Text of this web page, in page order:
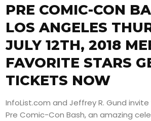
PRE COMIC-CON
LOS ANGELES
JULY 12TH, 2018
FAVORITE STARS
TICKETS NOW
InfoList.com and Jeffrey R. Gund
Pre Comic-Con Bash, an amazing